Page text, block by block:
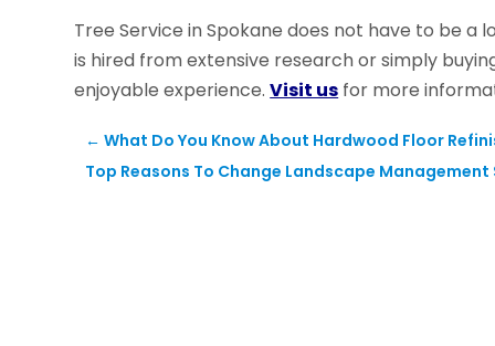
Tree Service in Spokane does not have to be
is hired from extensive research or simply
enjoyable experience.Visit us for more
←What Do You Know About Hardwood Floor
Top Reasons To Change Landscape Management